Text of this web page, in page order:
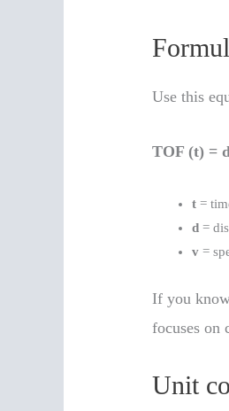
Use this
TOF (t) =
t =
d =
v =
If you
focuses on
Unit